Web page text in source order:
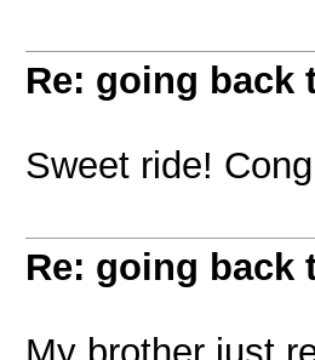
Re: going back
Sweet ride!
Re: going back
My brother just